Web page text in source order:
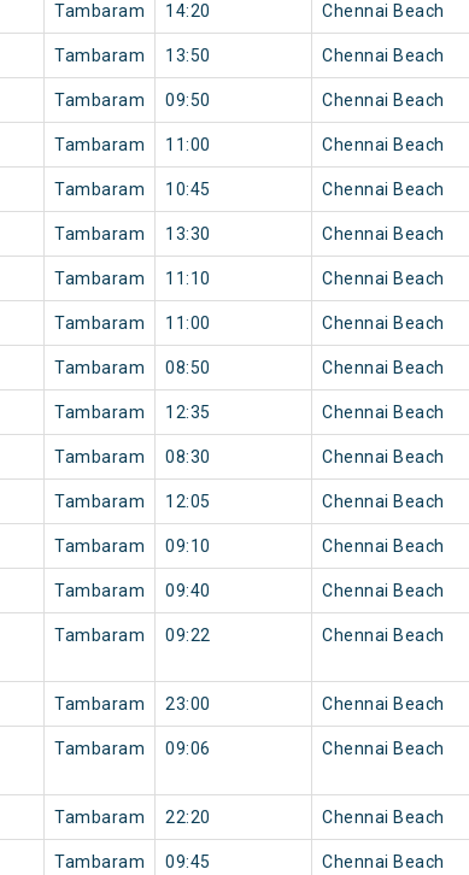
Tambaram 14:20 Chennai Beach
Tambaram 13:50 Chennai Beach
Tambaram 09:50 Chennai Beach
Tambaram 11:00 Chennai Beach
Tambaram 10:45 Chennai Beach
Tambaram 13:30 Chennai Beach
Tambaram 11:10 Chennai Beach
Tambaram 11:00 Chennai Beach
Tambaram 08:50 Chennai Beach
Tambaram 12:35 Chennai Beach
Tambaram 08:30 Chennai Beach
Tambaram 12:05 Chennai Beach
Tambaram 09:10 Chennai Beach
Tambaram 09:40 Chennai Beach
Tambaram 09:22 Chennai Beach
Tambaram 23:00 Chennai Beach
Tambaram 09:06 Chennai Beach
Tambaram 22:20 Chennai Beach
Tambaram 09:45 Chennai Beach